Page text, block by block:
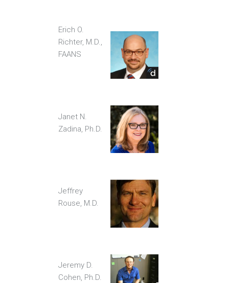
Erich O.
Richter, M.D.,
FAANS
Janet N.
Zadina, Ph.D.
Jeffrey
Rouse, M.D.
Jeremy D.
Cohen, Ph.D.